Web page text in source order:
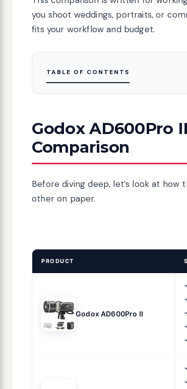
you shoot weddings, portraits, or
fits your workflow and budget.
TABLE OF CONTENTS
Godox AD600Pro
Comparison
Before diving deep, let’s look at
other on paper.
PRODUCT
Godox AD600Pro II